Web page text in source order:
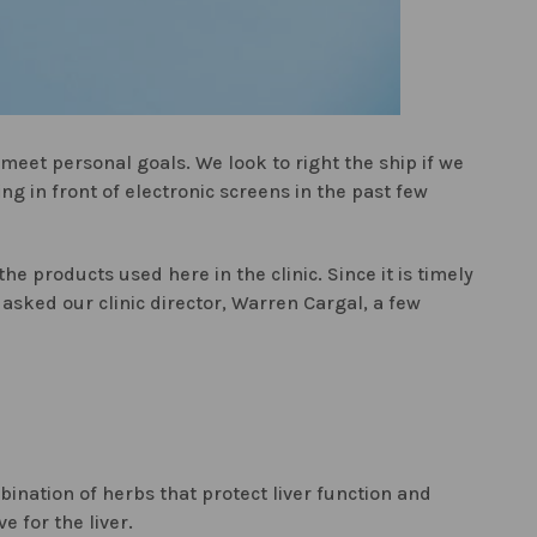
personal goals. We look to right the ship if we
in front of electronic screens in the past few
products used here in the clinic. Since it is timely
our clinic director, Warren Cargal, a few
of herbs that protect liver function and
for the liver.